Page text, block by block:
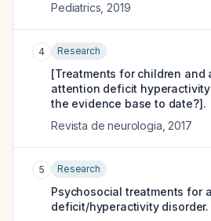
Pediatrics 2019
4 Research
[Treatments for children and
attention deficit
the evidence base to date?].
Revista de neurologia 2017
5 Research
Psychosocial treatments for
deficit/hyperactivity disorder.